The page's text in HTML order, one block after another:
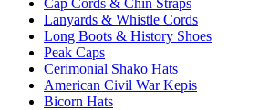
Cap Cords & Chin Straps
Lanyards & Whistle Cords
Long Boots & History Shoes
Peak Caps
Cerimonial Shako Hats
American Civil War Kepis
Bicorn Hats